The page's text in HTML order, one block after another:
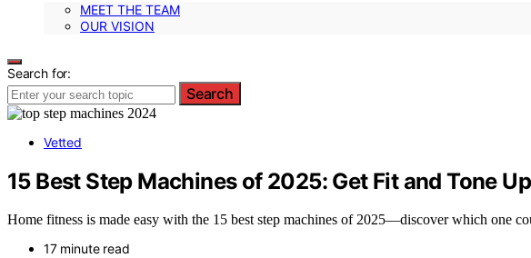
MEET THE TEAM
OUR VISION
Search for:
Search
Vetted
15 Best Step Machines of 2025: Get Fit and Tone
Home fitness is made easy with the 15 best step machines of 2025—discover which one
17 minute read